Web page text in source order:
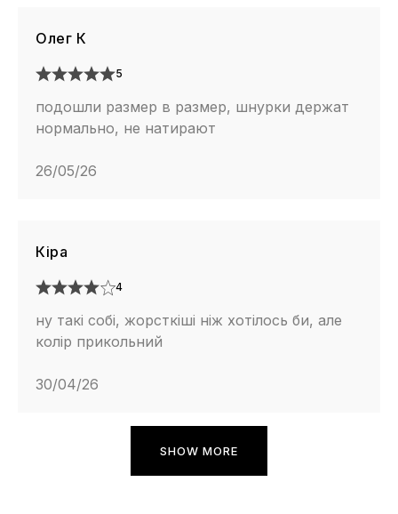
Олег К
5
подошли размер в размер, шнурки держат
нормально, не натирают
26/05/26
Кіра
4
ну такі собі, жорсткіші ніж хотілось би, але
колір прикольний
30/04/26
SHOW MORE